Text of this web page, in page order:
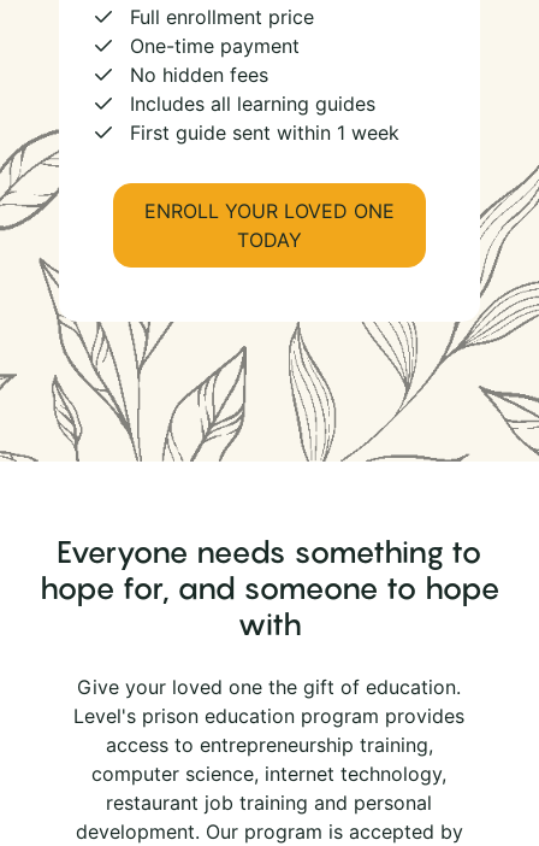
Full enrollment price
One-time payment
No hidden fees
Includes all learning guides
First guide sent within 1 week
ENROLL YOUR LOVED ONE
TODAY
Everyone needs something to
hope for, and someone to hope
with
Give your loved one the gift of education.
Level's prison education program provides
access to entrepreneurship training,
computer science, internet technology,
restaurant job training and personal
development. Our program is accepted by